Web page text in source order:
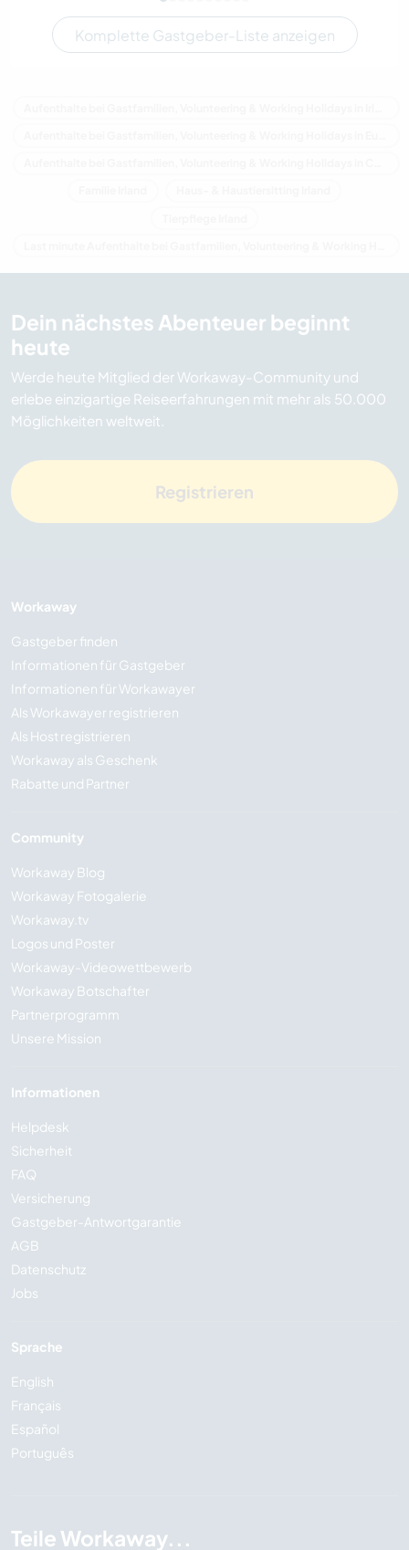
Komplette Gastgeber-Liste anzeigen
Dein nächstes Abenteuer beginnt
heute
Werde heute Mitglied der Workaway-Community und
erlebe einzigartige Reiseerfahrungen mit mehr als 50.000
Möglichkeiten weltweit.
Registrieren
Workaway
Gastgeber finden
Informationen für Gastgeber
Informationen für Workawayer
Als Workawayer registrieren
Als Host registrieren
Workaway als Geschenk
Rabatte und Partner
Community
Workaway Blog
Workaway Fotogalerie
Workaway.tv
Logos und Poster
Workaway-Videowettbewerb
Workaway Botschafter
Partnerprogramm
Unsere Mission
Informationen
Helpdesk
Sicherheit
FAQ
Versicherung
Gastgeber-Antwortgarantie
AGB
Datenschutz
Jobs
Sprache
English
Français
Español
Português
Teile Workaway...